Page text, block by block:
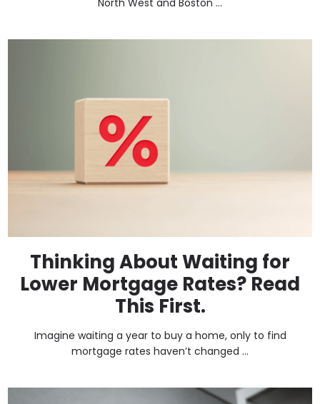
North West and Boston ...
Thinking About Waiting for
Lower Mortgage Rates? Read
This First.
Imagine waiting a year to buy a home, only to find
mortgage rates haven’t changed ...